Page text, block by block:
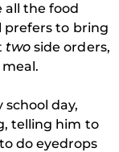
all the food
prefers to bring
two side orders,
school day,
telling him to
do eyedrops